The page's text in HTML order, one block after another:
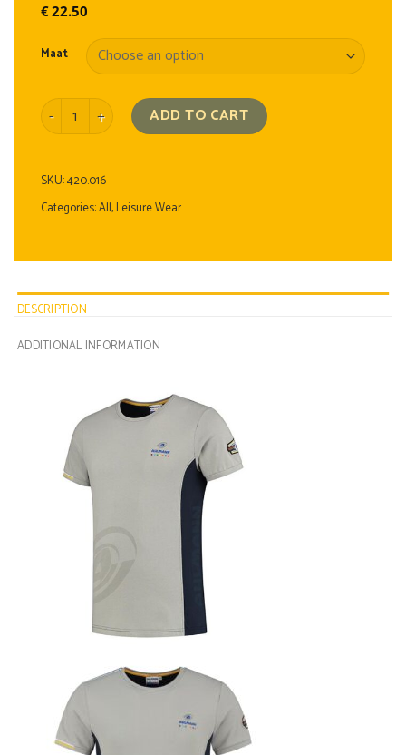
€22.50
Maat
T-shirt quantity ADD TO CART
SKU:420.016
Categories:All,Leisure Wear
DESCRIPTION
ADDITIONAL INFORMATION